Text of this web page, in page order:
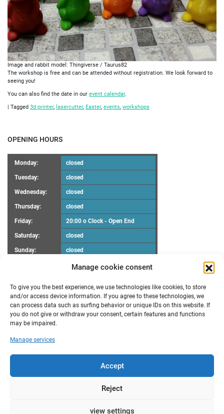
Manage cookie consent
To give you the best experience, we use technologies like cookies, to store
and/or access device information. If you agree to these technologies, we
can process data such as surfing behavior or unique IDs on this website. If
you do not give or withdraw your consent, certain features and functions
may be impaired.
Manage services
Accept
Reject
view settings
Image and rabbit model: Thingiverse / Taurus82
The workshop is free and can be attended without registration. We look forward to
seeing you!
You can also find the date in our event calendar.
Tagged 3d printer, lasercutter, Easter, events, workshops
OPENING HOURS
Monday: closed
Tuesday: closed
Wednesday: closed
Thursday: closed
Friday: 20:00 o Clock - Open End
Saturday: closed
Sunday: closed
NoticeThere are no upcoming events.
RECENT POSTS
Maker Faire Heilbronn
Demoscene Night